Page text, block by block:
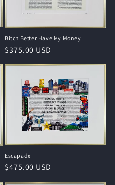
Bitch Better Have My Money
Regular
price
$375.00 USD
Escapade
Regular
$475.00 USD